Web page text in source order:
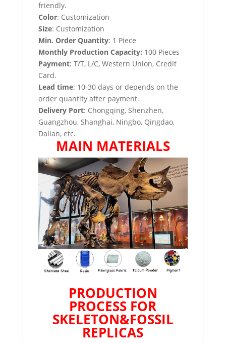
friendly.
Color: Customization
Size: Customization
Min. Order Quantity: 1 Piece
Monthly Production Capacity: 100 Pieces
Payment: T/T, L/C, Western Union, Credit
Card.
Lead time: 10-30 days or depends on the
order quantity after payment.
Delivery Port: Chongqing, Shenzhen,
Guangzhou, Shanghai, Ningbo, Qingdao,
Dalian, etc.
MAIN MATERIALS
PRODUCTION
PROCESS FOR
SKELETON&FOSSIL
REPLICAS